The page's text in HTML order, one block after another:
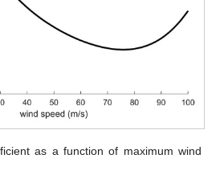
as a function of maximum wind